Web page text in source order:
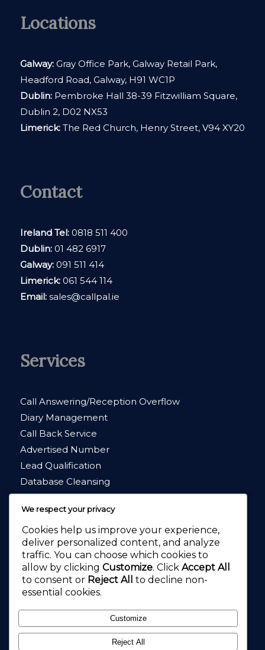
Locations
Galway:Gray Office Park, Galway Retail Park,
Headford Road, Galway, H91 WC1P
Dublin:Pembroke Hall 38-39 Fitzwilliam Square,
Dublin 2, D02 NX53
Limerick:The Red Church, Henry Street, V94 XY20
Contact
Ireland Tel: 0818 511 400
Dublin: 01 482 6917
Galway: 091 511 414
Limerick: 061 544 114
Email:sales@callpal.ie
Services
Call Answering/Reception Overflow
Diary Management
Call Back Service
Advertised Number
Lead Qualification
Database Cleansing
Market Research
4.8★★★★★
4.2
We respect your privacy
Cookies help us improve your experience,
deliver personalized content, and analyze
traffic. You can choose which cookies to
allow by clicking Customize. Click Accept All
to consent or Reject All
to decline non-
essential cookies.
Customize
Reject All